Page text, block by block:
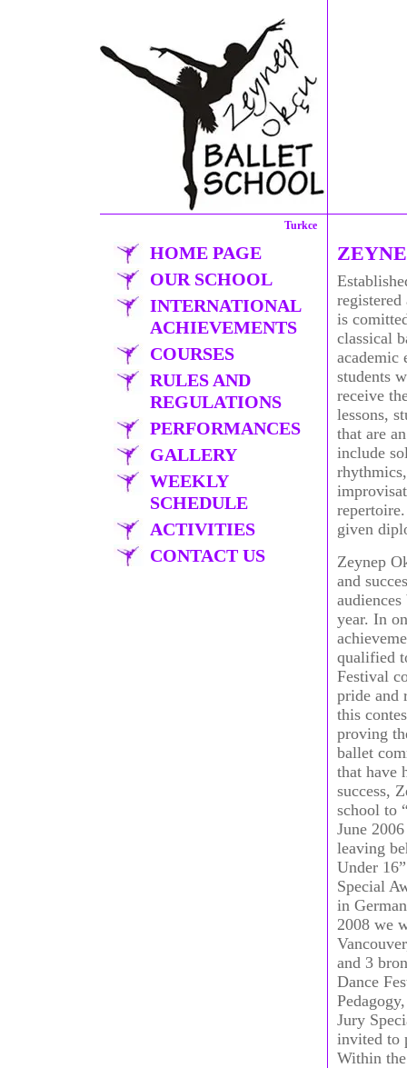
is
classical
academic
students
receive
lessons,
that are
include
given
Zeynep
and
year. In
qualified
Festival
pride and
this
proving
ballet
that have
success,
school to
June
leaving
Under
Special
in
2008 we
and 3
Dance
Jury
invited to
Within
Turkce
HOME PAGE
OUR SCHOOL
INTERNATIONAL
ACHIEVEMENTS
COURSES
RULES AND
REGULATIONS
PERFORMANCES
GALLERY
WEEKLY
SCHEDULE
ACTIVITIES
CONTACT US